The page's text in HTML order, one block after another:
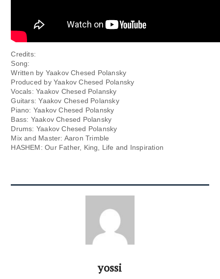
Credits:
Song:
Written by Yaakov Chesed Polansky
Produced by Yaakov Chesed Polansky
Vocals: Yaakov Chesed Polansky
Guitars: Yaakov Chesed Polansky
Piano: Yaakov Chesed Polansky
Bass: Yaakov Chesed Polansky
Drums: Yaakov Chesed Polansky
Mix and Master: Aaron Trimble
HASHEM: Our Father, King, Life and Inspiration
yossi